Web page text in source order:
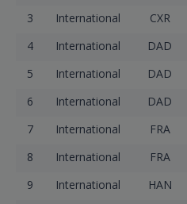
3
International CXR
4
International DAD
5
International DAD
6
International DAD
7
International FRA
8
International FRA
9
International HAN